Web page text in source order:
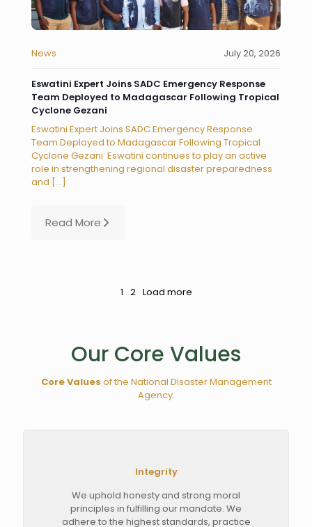
News July 20, 2026
Eswatini Expert Joins SADC Emergency Response
Team Deployed to Madagascar Following Tropical
Cyclone Gezani
Eswatini Expert Joins SADC Emergency Response
Team Deployed to Madagascar Following Tropical
Cyclone Gezani Eswatini continues to play an active
role in strengthening regional disaster preparedness
and […]
Read More
1 2 Load more
Our Core Values
Core Values of the National Disaster Management
Agency.
Integrity
We uphold honesty and strong moral
principles in fulfilling our mandate. We
adhere to the highest standards, practice